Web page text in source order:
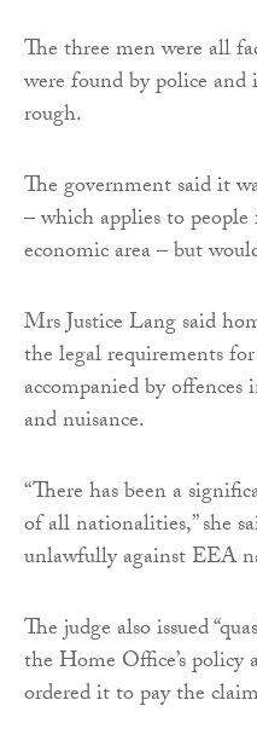
The three men were all
were found by police
rough.
The government said it
– which applies to
economic area – but
Mrs Justice Lang said
the legal requirements
accompanied by
and nuisance.
“There has been a
of all nationalities,” she
unlawfully against EEA
The judge also issued
the Home Office’s policy
ordered it to pay the